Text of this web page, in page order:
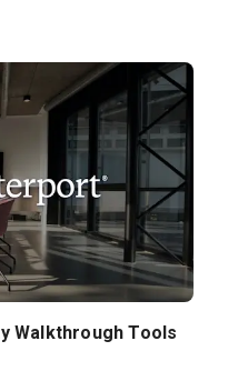
Walkthrough Tools